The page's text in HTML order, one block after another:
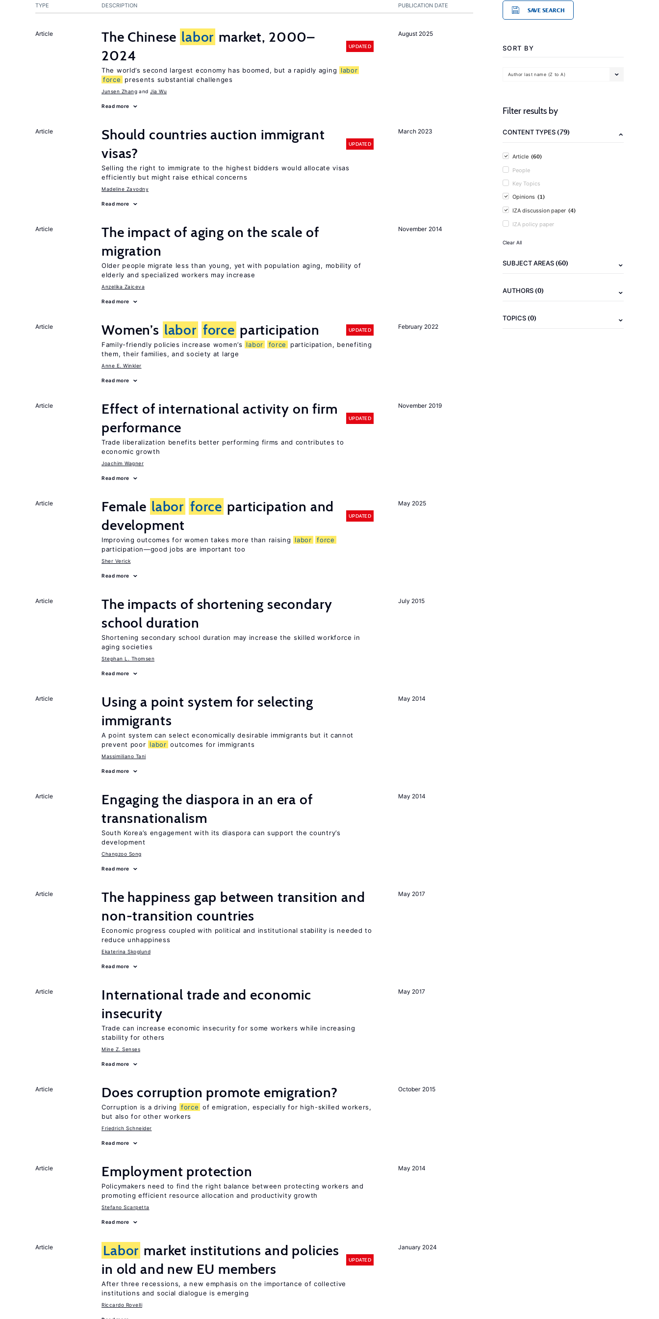
PUBLICATION DATE
TYPE DESCRIPTION
August 2025
Article The Chinese labor market, 2000–
2024
UPDATED
The world’s second largest economy has boomed, but a rapidly aging
labor
force
presents substantial challenges
Junsen Zhang Jia Wu
Read more
March 2023
Article
Should countries auction immigrant
visas?
UPDATED
Selling the right to immigrate to the highest bidders would allocate visas
efficiently but might raise ethical concerns
Madeline Zavodny
Read more
November 2014
Article
The impact of aging on the scale of
migration
Older people migrate less than young, yet with population aging, mobility of
elderly and specialized workers may increase
Anzelika Zaiceva
Read more
February 2022
Article Women’s labor force participation UPDATED
Family-friendly policies increase women’s labor force
participation, benefiting
them, their families, and society at large
Anne E. Winkler
Read more
November 2019
Article
Effect of international activity on firm
performance
UPDATED
Trade liberalization benefits better performing firms and contributes to
economic growth
Joachim Wagner
Read more
May 2025
Article Female labor force participation and
development
UPDATED
Improving outcomes for women takes more than raising labor
force
participation—good jobs are important too
Sher Verick
Read more
July 2015
Article
The impacts of shortening secondary
school duration
Shortening secondary school duration may increase the skilled workforce in
aging societies
Stephan L. Thomsen
Read more
May 2014
Article
Using a point system for selecting
immigrants
A point system can select economically desirable immigrants but it cannot
prevent poor labor outcomes for immigrants
Massimiliano Tani
Read more
May 2014
Article
Engaging the diaspora in an era of
transnationalism
South Korea’s engagement with its diaspora can support the country’s
development
Changzoo Song
Read more
May 2017
Article
The happiness gap between transition and
non-transition countries
Economic progress coupled with political and institutional stability is needed to
reduce unhappiness
Ekaterina Skoglund
Read more
May 2017
Article
International trade and economic
insecurity
Trade can increase economic insecurity for some workers while increasing
stability for others
Mine Z. Senses
Read more
October 2015
Article Does corruption promote emigration?
Corruption is a driving force of emigration, especially for high-skilled workers,
but also for other workers
Friedrich Schneider
Read more
May 2014
Article Employment protection
Policymakers need to find the right balance between protecting workers and
promoting efficient resource allocation and productivity growth
Stefano Scarpetta
Read more
January 2024
Article Labor market institutions and policies
in old and new EU members
UPDATED
After three recessions, a new emphasis on the importance of collective
institutions and social dialogue is emerging
Riccardo Rovelli
SAVE SEARCH
SORT BY
Author last name (Z to A)
Filter results by
CONTENT TYPES(79)
Article (60)
People
Key Topics
Opinions (1)
IZA discussion paper (4)
IZA policy paper
Clear All
SUBJECT AREAS(60)
AUTHORS(0)
TOPICS(0)